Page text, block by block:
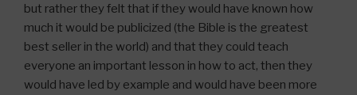
but rather they felt that if they would have known how
much it would be publicized (the Bible is the greatest
best seller in the world) and that they could teach
everyone an important lesson in how to act, then they
would have led by example and would have been more